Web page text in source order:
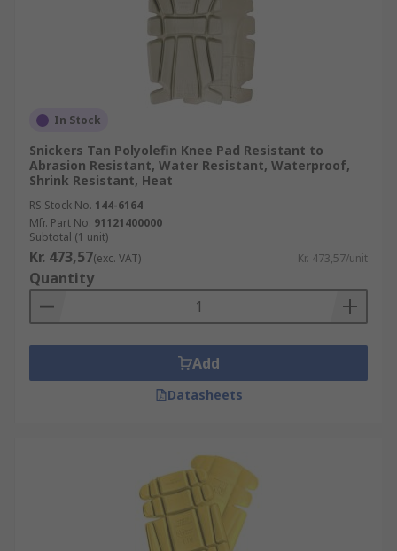
In Stock
Snickers Tan Polyolefin Knee Pad Resistant to
Abrasion Resistant, Water Resistant, Waterproof,
Shrink Resistant, Heat
RS Stock No. 144-6164
Mfr. Part No. 91121400000
Subtotal (1 unit)
Kr. 473,57(exc. VAT) Kr. 473,57/unit
Quantity
Add
Datasheets